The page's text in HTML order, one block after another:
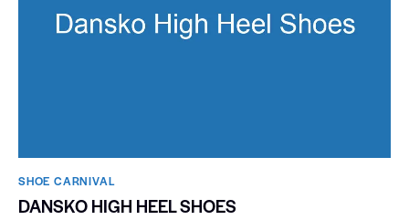
SHOE CARNIVAL​
DANSKO HIGH HEEL SHOES